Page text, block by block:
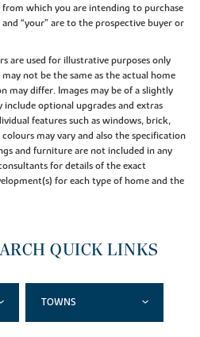
which you are intending to purchase
“your” are to the prospective buyer or
are used for illustrative purposes only
not be the same as the actual home
may differ. Images may be of a slightly
optional upgrades and extras
features such as windows, brick,
may vary and also the specification
and furniture are not included in any
for details of the exact
for each type of home and the
QUICK LINKS
TOWNS